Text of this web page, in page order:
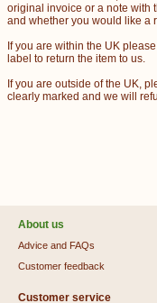
original invoice or a note with
and whether you would like a
If you are within the UK
label to return the item to us.
If you are outside of the UK,
clearly marked and we will
About us
Advice and FAQs
Customer feedback
Customer service